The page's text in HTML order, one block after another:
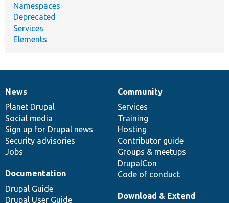
Namespaces
Deprecated
Services
Elements
News
items
News
Planet Drupal
Social media
Sign up for Drupal news
Security advisories
Jobs
Our
community
Community
Services
Training
Hosting
Contributor guide
Groups & meetups
DrupalCon
Code of conduct
Documentation
Documentation
Drupal Guide
Drupal User Guide
Drupal
code
base
Download & Extend
Governance
of
community